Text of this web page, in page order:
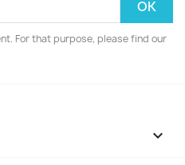
For that purpose, please find our
